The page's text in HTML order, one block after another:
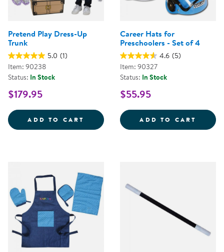
Pretend Play Dress-Up
Trunk
5.0 (1)
Item: 90238
Status: In Stock
$179.95
ADD TO CART PRETEND PLAY DRESS-UP TRUNK
Career Hats for
Preschoolers - Set of 4
4.6 (5)
Item: 90327
Status: In Stock
$55.95
ADD TO CART